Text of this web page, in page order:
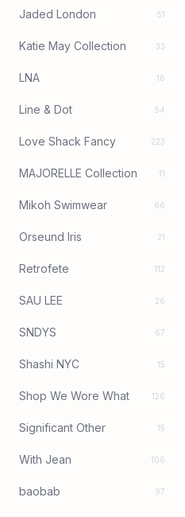
Jaded London 51
Katie May Collection 33
LNA 16
Line & Dot 54
Love Shack Fancy 223
MAJORELLE Collection 11
Mikoh Swimwear 66
Orseund Iris 21
Retrofete 112
SAU LEE 26
SNDYS 67
Shashi NYC 15
Shop We Wore What 126
Significant Other 15
With Jean 106
baobab 97